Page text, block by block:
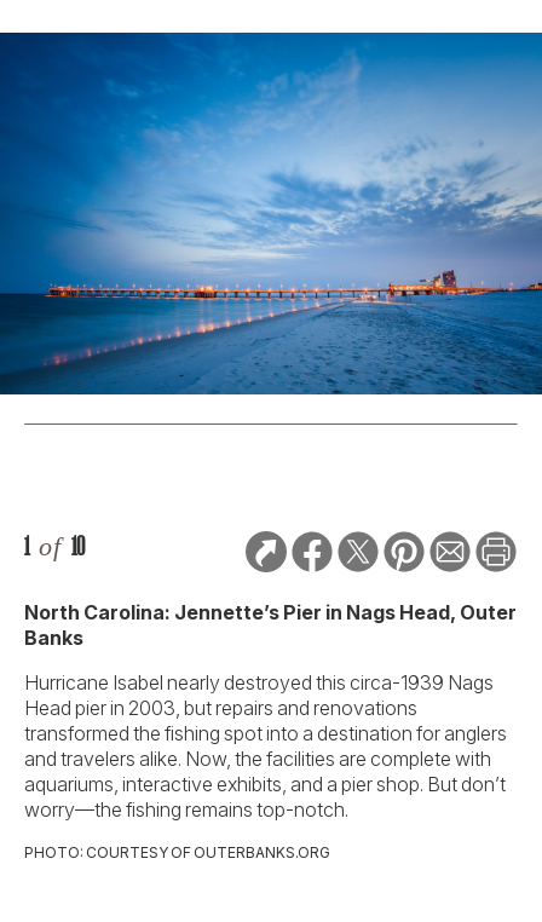
1 of 10
North Carolina: Jennette’s Pier in Nags Head, Outer
Banks
Hurricane Isabel nearly destroyed this circa-1939 Nags
Head pier in 2003, but repairs and renovations
transformed the fishing spot into a destination for anglers
and travelers alike. Now, the facilities are complete with
aquariums, interactive exhibits, and a pier shop. But don’t
worry—the fishing remains top-notch.
PHOTO: COURTESY OF OUTERBANKS.ORG